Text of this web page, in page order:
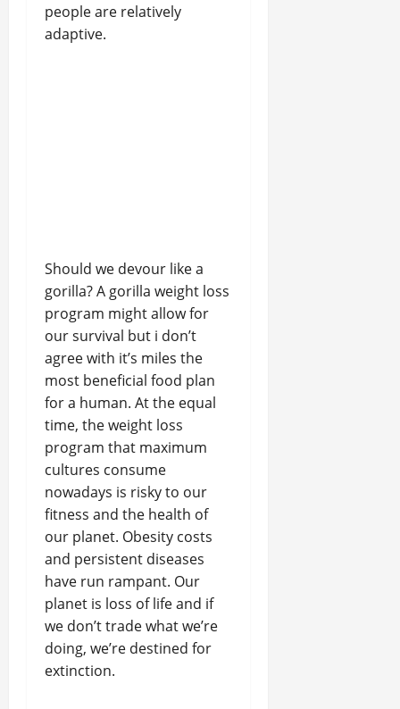
people are relatively
adaptive.
Should we devour like a
gorilla? A gorilla weight loss
program might allow for
our survival but i don’t
agree with it’s miles the
most beneficial food plan
for a human. At the equal
time, the weight loss
program that maximum
cultures consume
nowadays is risky to our
fitness and the health of
our planet. Obesity costs
and persistent diseases
have run rampant. Our
planet is loss of life and if
we don’t trade what we’re
doing, we’re destined for
extinction.